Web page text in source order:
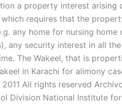
a property interest
which requires that the
any home for nursing
any security interest in all
The Wakeel, that is
in Karachi for alimony
2011 All rights reserved
Division National Institute